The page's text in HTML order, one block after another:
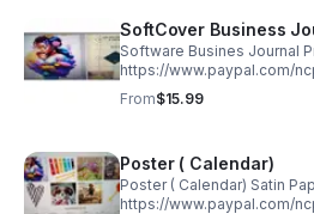
SoftCover Business
Software Busines Journal
https://www.paypal.com/
From$15.99
Poster ( Calendar)
Poster ( Calendar) Satin Paper Size ( 11x14) Price ( 12.99)
https://www.paypal.com/